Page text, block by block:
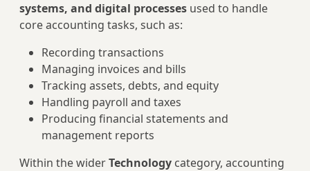
systems, and digital processes used to handle
core accounting tasks, such as:
Recording transactions
Managing invoices and bills
Tracking assets, debts, and equity
Handling payroll and taxes
Producing financial statements and
management reports
Within the widerTechnology category, accounting